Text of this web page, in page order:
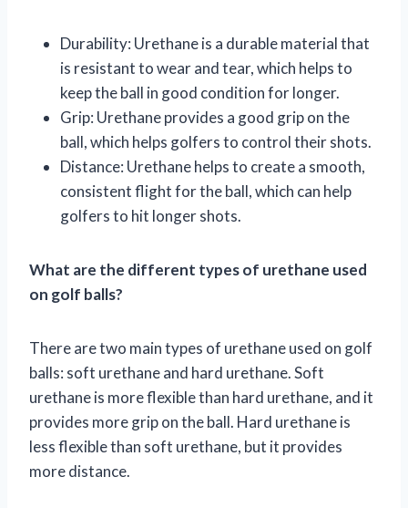
Durability: Urethane is a durable material that
is resistant to wear and tear, which helps to
keep the ball in good condition for longer.
Grip: Urethane provides a good grip on the
ball, which helps golfers to control their shots.
Distance: Urethane helps to create a smooth,
consistent flight for the ball, which can help
golfers to hit longer shots.
What are the different types of urethane used
on golf balls?
There are two main types of urethane used on golf
balls: soft urethane and hard urethane. Soft
urethane is more flexible than hard urethane, and it
provides more grip on the ball. Hard urethane is
less flexible than soft urethane, but it provides
more distance.